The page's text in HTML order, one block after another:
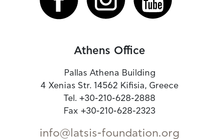
Athens Office
Pallas Athena Building
4 Xenias Str. 14562 Kifisia, Greece
Tel. +30-210-628-2888
Fax +30-210-628-2323
info@latsis-foundation.org